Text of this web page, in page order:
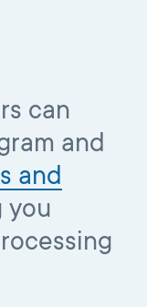
can
and
and
you